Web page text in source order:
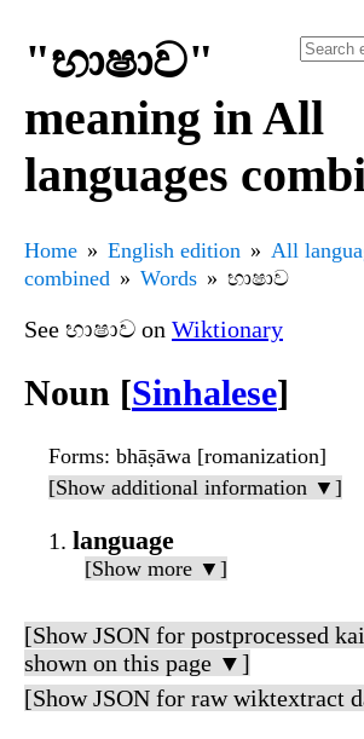
"භාෂාව"
meaning in All
languages
Home English edition
All
combined
Words භාෂාව
See භාෂාව on Wiktionary
Noun [Sinhalese]
Forms: bhāṣāwa [romanization]
[Show additional information ▼]
language
[Show more ▼]
[Show JSON for postprocessed
shown on this page ▼]
[Show JSON for raw wiktextract